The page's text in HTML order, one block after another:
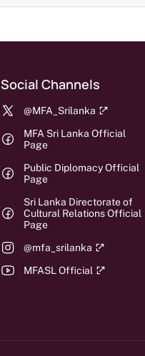
Social Channels
@MFA_Srilanka
MFA Sri Lanka Official
Page
Public Diplomacy Official
Page
Sri Lanka Directorate of
Cultural Relations Official
Page
@mfa_srilanka
MFASL Official